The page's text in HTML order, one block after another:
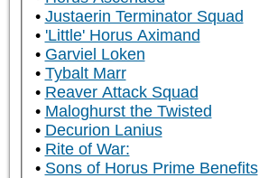
Justaerin Terminator Squad
'Little' Horus Aximand
Garviel Loken
Tybalt Marr
Reaver Attack Squad
Maloghurst the Twisted
Decurion Lanius
Rite of War:
Sons of Horus Prime Benefits